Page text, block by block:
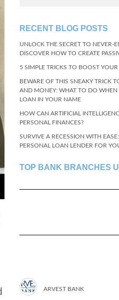
RECENT BLOG POSTS
UNLOCK THE SECRET TO NEVER-
DISCOVER HOW TO CREATE
5 SIMPLE TRICKS TO BOOST
BEWARE OF THIS SNEAKY TRICK
AND MONEY: WHAT TO DO WHEN
LOAN IN YOUR NAME
HOW CAN ARTIFICIAL
PERSONAL FINANCES?
SURVIVE A RECESSION WITH
PERSONAL LOAN LENDER FOR
TOP BANK BRANCHES
ARVEST BANK